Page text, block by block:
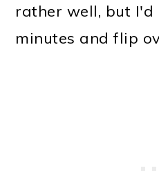
rather well, but I'd
minutes and flip